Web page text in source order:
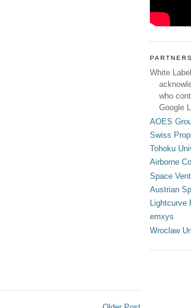
PARTNERS
White
who
Google
AOES
Swiss
Tohoku
Airborne
Space
Austrian
Lightcurve
emxys
Wroclaw